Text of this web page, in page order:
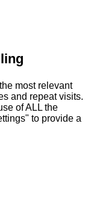
most relevant
and repeat visits.
of ALL the
to provide a